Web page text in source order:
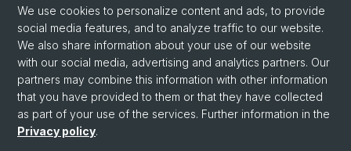
Our Research Projects
Our Staff
© University of Basel
Privacy Policy
Faculty of Humanities and Social Sciences
We use cookies to personalize content and ads, to provide
social media features, and to analyze traffic to our website.
We also share information about your use of our website
with our social media, advertising and analytics partners. Our
partners may combine this information with other information
that you have provided to them or that they have collected
as part of your use of the services. Further information in the
Privacy policy.